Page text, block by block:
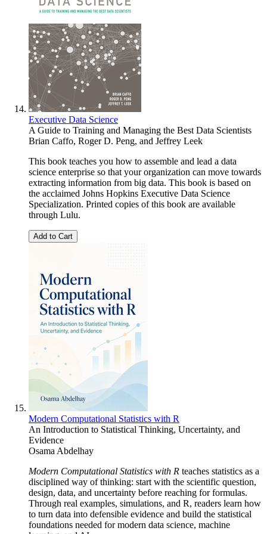
Executive Data Science
A Guide to Training and Managing the Best Data Scientists
Brian Caffo, Roger D. Peng, and Jeffrey Leek
This book teaches you how to assemble and lead a data
science enterprise so that your organization can move towards
extracting information from big data. This book is based on
the acclaimed Johns Hopkins Executive Data Science
Specialization. Printed copies of this book are available
through Lulu.
Add to Cart
Modern Computational Statistics with R
An Introduction to Statistical Thinking, Uncertainty, and
Evidence
Osama Abdelhay
Modern Computational Statistics with R teaches statistics as a
disciplined way of thinking: start with the scientific question,
design, data, and uncertainty before reaching for formulas.
Through real examples, simulations, and R, readers learn how
to turn data into defensible evidence and build the statistical
foundations needed for modern data science, machine